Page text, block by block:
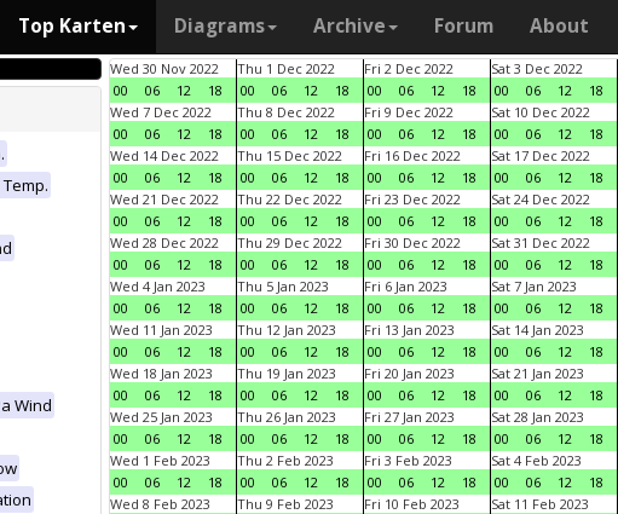
Top Karten Diagrams Archive Forum About
Wind
Wed 30 Nov 2022
00
06 12 18
Thu 1 Dec 2022
00
06 12 18
Fri 2 Dec 2022
00
06 12 18
Sat 3 Dec 2022
00
06 12 18
Wed 7 Dec 2022
00
06 12 18
Thu 8 Dec 2022
00
06 12 18
Fri 9 Dec 2022
00
06 12 18
Sat 10 Dec 2022
00
06 12 18
Wed 14 Dec 2022
00
06 12 18
Thu 15 Dec 2022
00
06 12 18
Fri 16 Dec 2022
00
06 12 18
Sat 17 Dec 2022
00
06 12 18
Wed 21 Dec 2022
00
06 12 18
Thu 22 Dec 2022
00
06 12 18
Fri 23 Dec 2022
00
06 12 18
Sat 24 Dec 2022
00
06 12 18
Wed 28 Dec 2022
00
06 12 18
Thu 29 Dec 2022
00
06 12 18
Fri 30 Dec 2022
00
06 12 18
Sat 31 Dec 2022
00
06 12 18
Wed 4 Jan 2023
00
06 12 18
Thu 5 Jan 2023
00
06 12 18
Fri 6 Jan 2023
00
06 12 18
Sat 7 Jan 2023
00
06 12 18
Wed 11 Jan 2023
00
06 12 18
Thu 12 Jan 2023
00
06 12 18
Fri 13 Jan 2023
00
06 12 18
Sat 14 Jan 2023
00
06 12 18
Wed 18 Jan 2023
00
06 12 18
Thu 19 Jan 2023
00
06 12 18
Fri 20 Jan 2023
00
06 12 18
Sat 21 Jan 2023
00
06 12 18
Wed 25 Jan 2023
00
06 12 18
Thu 26 Jan 2023
00
06 12 18
Fri 27 Jan 2023
00
06 12 18
Sat 28 Jan 2023
00
06 12 18
Wed 1 Feb 2023
00
06 12 18
Thu 2 Feb 2023
00
06 12 18
Fri 3 Feb 2023
00
06 12 18
Sat 4 Feb 2023
00
06 12 18
Wed 8 Feb 2023
Thu 9 Feb 2023
Fri 10 Feb 2023
Sat 11 Feb 2023